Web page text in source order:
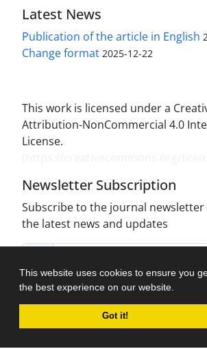
This website uses cookies to ensure you
the best experience on our website.
Got it!
Latest News
Publication of the article in English
Change format 2025-12-22
This work is licensed under a
Attribution-NonCommercial 4.0
License.
Newsletter Subscription
Subscribe to the journal newsletter
the latest news and updates
Journal management system.